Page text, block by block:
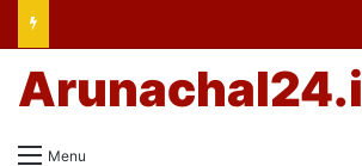
Menu